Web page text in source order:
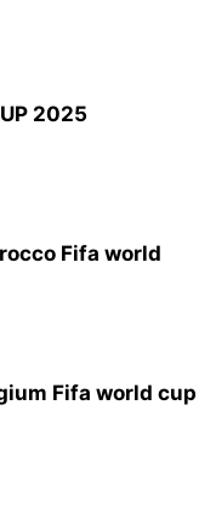
2025
Fifa world
Fifa world cup